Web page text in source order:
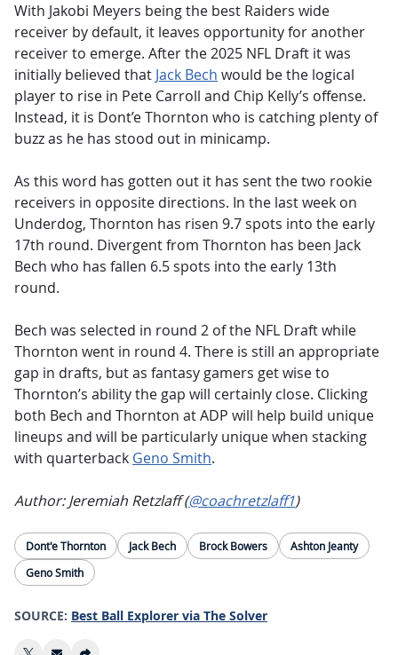
With Jakobi Meyers being the best Raiders wide
receiver by default, it leaves opportunity for another
receiver to emerge. After the 2025 NFL Draft it was
initially believed that Jack Bech would be the logical
player to rise in Pete Carroll and Chip Kelly’s offense.
Instead, it is Dont’e Thornton who is catching plenty of
buzz as he has stood out in minicamp.
As this word has gotten out it has sent the two rookie
receivers in opposite directions. In the last week on
Underdog, Thornton has risen 9.7 spots into the early
17th round. Divergent from Thornton has been Jack
Bech who has fallen 6.5 spots into the early 13th
round.
Bech was selected in round 2 of the NFL Draft while
Thornton went in round 4. There is still an appropriate
gap in drafts, but as fantasy gamers get wise to
Thornton’s ability the gap will certainly close. Clicking
both Bech and Thornton at ADP will help build unique
lineups and will be particularly unique when stacking
with quarterback Geno Smith.
Author: Jeremiah Retzlaff (@coachretzlaff1)
Dont'e Thornton Jack Bech Brock Bowers
Ashton Jeanty
Geno Smith
SOURCE: Best Ball Explorer via The Solver